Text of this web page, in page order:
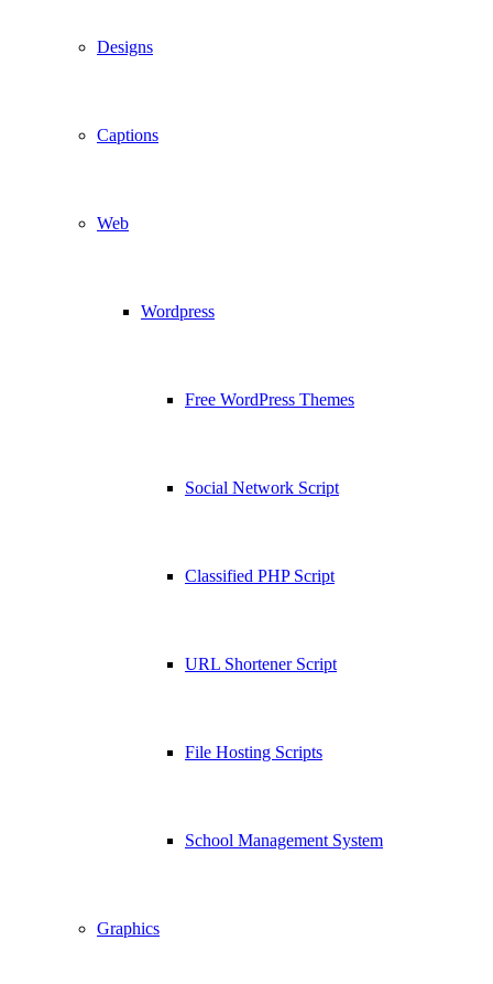
Designs
Captions
Web
Wordpress
Free WordPress Themes
Social Network Script
Classified PHP Script
URL Shortener Script
File Hosting Scripts
School Management System
Graphics